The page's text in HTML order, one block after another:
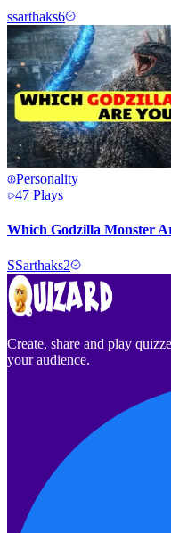
ssarthaks6
Personality
47 Plays
Which Godzilla Monster
SSarthaks2
Create, share and play
your audience.